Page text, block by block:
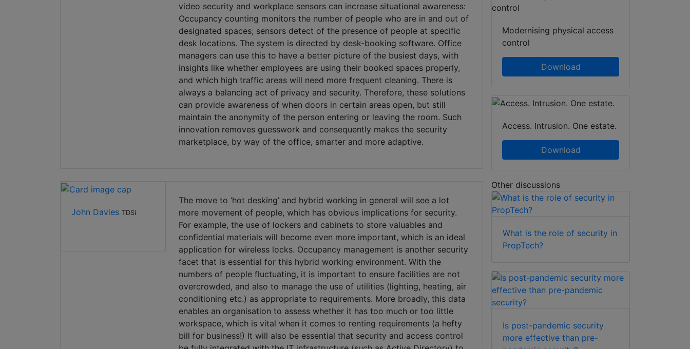
video security and workplace sensors can increase situational awareness:
Occupancy counting monitors the number of people who are in and out of
designated spaces; sensors detect of the presence of people at specific
desk locations. The system is directed by desk-booking software. Office
managers can use this to have a better picture of the busiest days, with
insights like whether employees are using their booked spaces properly,
and which high traffic areas will need more frequent cleaning. There is
always a balancing act of privacy and security. Therefore, these solutions
can provide awareness of when doors in certain areas open, but still
maintain the anonymity of the person entering or leaving the room. Such
innovation removes guesswork and consequently makes the security
marketplace, by way of the office, smarter and more adaptive.
John Davies TDSi
The move to ‘hot desking’ and hybrid working in general will see a lot
more movement of people, which has obvious implications for security.
For example, the use of lockers and cabinets to store valuables and
confidential materials will become even more important, which is an ideal
application for wireless locks. Occupancy management is another security
facet that is essential for this hybrid working environment. With the
numbers of people fluctuating, it is important to ensure facilities are not
overcrowded, and also to manage the use of utilities (lighting, heating, air
conditioning etc.) as appropriate to requirements. More broadly, this data
enables an organisation to assess whether it has too much or too little
workspace, which is vital when it comes to renting requirements (a hefty
bill for business!) It will also be essential that security and access control
Modernising physical access
control
Download
Access. Intrusion. One estate.
Download
Other discussions
What is the role of security in
PropTech?
Is post-pandemic security
more effective than pre-